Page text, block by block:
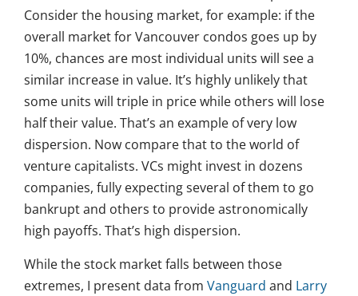
Consider the housing market, for example: if the
overall market for Vancouver condos goes up by
10%, chances are most individual units will see a
similar increase in value. It’s highly unlikely that
some units will triple in price while others will lose
half their value. That’s an example of very low
dispersion. Now compare that to the world of
venture capitalists. VCs might invest in dozens
companies, fully expecting several of them to go
bankrupt and others to provide astronomically
high payoffs. That’s high dispersion.
While the stock market falls between those
extremes, I present data from Vanguard and Larry